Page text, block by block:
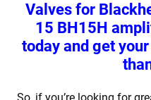
Valves for
15 BH15H
today and get